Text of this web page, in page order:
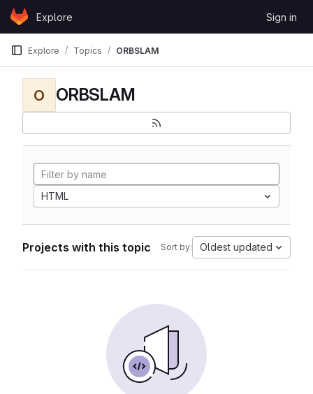
Skip to content
GitLabExplore Sign in
Explore Topics ORBSLAM
O ORBSLAM
HTML
Projects with this topic Sort by: Oldest updated